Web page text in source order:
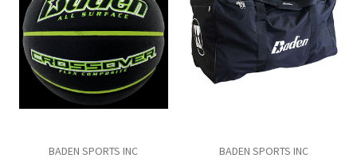
BADEN SPORTS INC BADEN SPORTS INC